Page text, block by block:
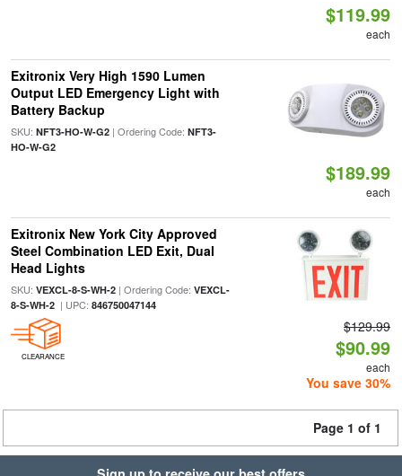
$119.99
each
Exitronix Very High 1590 Lumen
Output LED Emergency Light with
Battery Backup
SKU: NFT3-HO-W-G2| Ordering Code: NFT3-
HO-W-G2
$189.99
each
Exitronix New York City Approved
Steel Combination LED Exit, Dual
Head Lights
SKU: VEXCL-8-S-WH-2| Ordering Code: VEXCL-
8-S-WH-2| UPC: 846750047144
CLEARANCE
$129.99
$90.99
each
You save 30%
Page 1 of 1